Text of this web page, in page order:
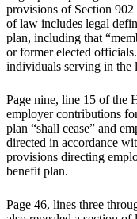
provisions of Section
of law includes legal
plan, including that
or former elected
individuals serving in the
Page nine, line 15 of the
employer contributions
plan “shall cease” and
directed in accordance
provisions directing
benefit plan.
Page 46, lines three